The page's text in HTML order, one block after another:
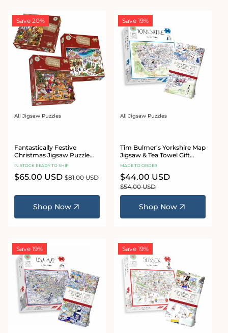
Save 20%
Vendor:
All Jigsaw Puzzles
Fantastically Festive
Christmas Jigsaw Puzzle
Bundle Set
IN STOCK READY TO SHIP
Sale
$65.00 USD Regular
$81.00 USD
Shop Now
Save 19%
Vendor:
All Jigsaw Puzzles
Tim Bulmer's Yorkshire Map
Jigsaw & Tea Towel Gift
Bundle
MADE TO ORDER
Sale
price
$44.00 USD
$54.00 USD
Shop Now
Save 19% Save 19%